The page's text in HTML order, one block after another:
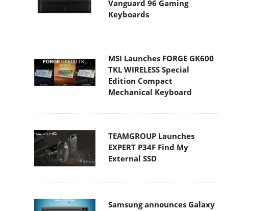
Vanguard 96 Gaming
Keyboards
MSI Launches FORGE GK600
TKL WIRELESS Special
Edition Compact
Mechanical Keyboard
TEAMGROUP Launches
EXPERT P34F Find My
External SSD
Samsung announces Galaxy